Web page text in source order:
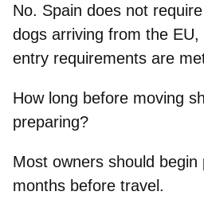
No. Spain does not
dogs arriving from the EU,
entry requirements are
How long before moving
preparing?
Most owners should begin
months before travel.